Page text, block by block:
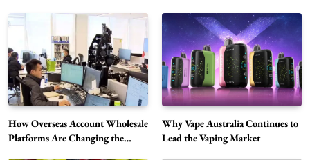
How Overseas Account Wholesale
Platforms Are Changing the
Why Vape Australia Continues to
Lead the Vaping Market
5
Alibarbar Vape: Why This Popular Vape
Choice Is Gaining Attention Among Adult
Vapers
Business
6
Hahanews: A Gateway for Readers to
Discover Important Global Stories
News
The Reasons Hahanews Is Considered a